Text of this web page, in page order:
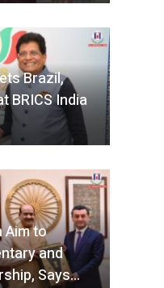
Brazil,
BRICS India
Aim to
and
Says…